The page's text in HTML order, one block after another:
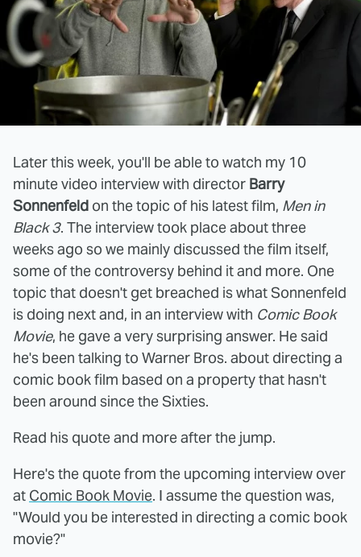
Later this week, you'll be able to watch my 10
minute video interview with director Barry
Sonnenfeld on the topic of his latest film, Men in
Black 3. The interview took place about three
weeks ago so we mainly discussed the film itself,
some of the controversy behind it and more. One
topic that doesn't get breached is what Sonnenfeld
is doing next and, in an interview with Comic Book
Movie, he gave a very surprising answer. He said
he's been talking to Warner Bros. about directing a
comic book film based on a property that hasn't
been around since the Sixties.
Read his quote and more after the jump.
Here's the quote from the upcoming interview over
at Comic Book Movie. I assume the question was,
"Would you be interested in directing a comic book
movie?"